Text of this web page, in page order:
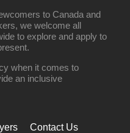
to Canada and
we welcome all
to explore and apply to
when it comes to
an inclusive
Contact Us